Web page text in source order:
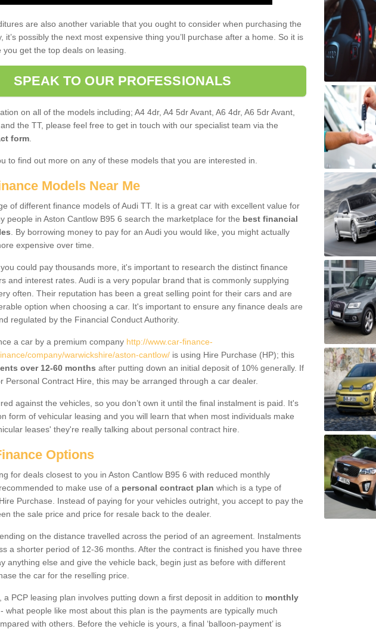
are also another variable that you ought to consider when purchasing the
it’s possibly the next most expensive thing you’ll purchase after a home. So it is
get the top deals on leasing.
SPEAK TO OUR PROFESSIONALS
on all of the models including; A4 4dr, A4 5dr Avant, A6 4dr, A6 5dr Avant,
the TT, please feel free to get in touch with our specialist team via the
form
to find out more on any of these models that you are interested in.
Models Near Me
of different finance models of Audi TT. It is a great car with excellent value for
people in Aston Cantlow B95 6 search the marketplace for the best financial
. By borrowing money to pay for an Audi you would like, you might actually
expensive over time.
could pay thousands more, it's important to research the distinct finance
and interest rates. Audi is a very popular brand that is commonly supplying
often. Their reputation has been a great selling point for their cars and are
option when choosing a car. It's important to ensure any finance deals are
regulated by the Financial Conduct Authority.
a car by a premium company http://www.car-finance-
company/warwickshire/aston-cantlow/ is using Hire Purchase (HP); this
over 12-60 months after putting down an initial deposit of 10% generally. If
Personal Contract Hire, this may be arranged through a car dealer.
against the vehicles, so you don’t own it until the final instalment is paid. It's
form of vehicular leasing and you will learn that when most individuals make
leases' they're really talking about personal contract hire.
Options
for deals closest to you in Aston Cantlow B95 6 with reduced monthly
to make use of a personal contract plan which is a type of
Purchase. Instead of paying for your vehicles outright, you accept to pay the
the sale price and price for resale back to the dealer.
on the distance travelled across the period of an agreement. Instalments
a shorter period of 12-36 months. After the contract is finished you have three
anything else and give the vehicle back, begin just as before with different
the car for the reselling price.
a PCP leasing plan involves putting down a first deposit in addition to monthly
- what people like most about this plan is the payments are typically much
with others. Before the vehicle is yours, a final ‘balloon-payment’ is